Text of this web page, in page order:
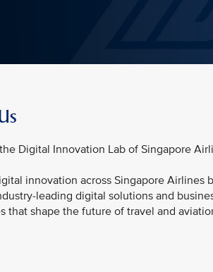
the Digital Innovation Lab of Singapore
innovation across Singapore Airlines
leading digital solutions and
that shape the future of travel and